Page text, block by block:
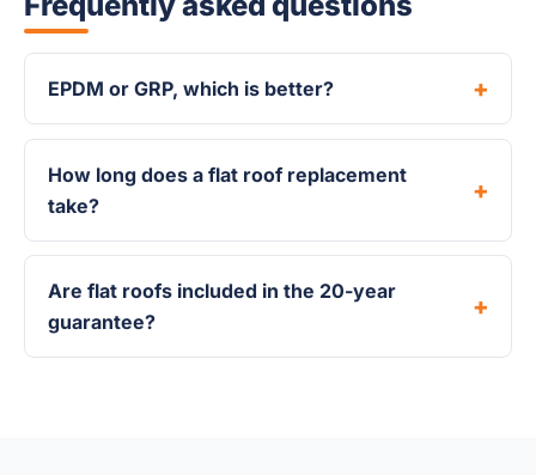
EPDM or GRP, which is better?
How long does a flat roof replacement
take?
Are flat roofs included in the 20-year
guarantee?